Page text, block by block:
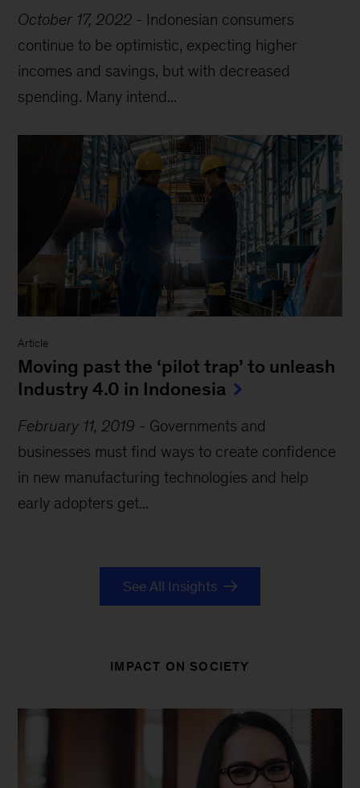
October 17, 2022 - Indonesian consumers
continue to be optimistic, expecting higher
incomes and savings, but with decreased
spending. Many intend...
Article
Moving past the ‘pilot trap’ to unleash
Industry 4.0 in Indonesia
February 11, 2019 - Governments and
businesses must find ways to create confidence
in new manufacturing technologies and help
early adopters get...
See All Insights
IMPACT ON SOCIETY